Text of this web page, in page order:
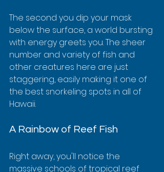
The second you dip your mask
below the surface, a world bursting
with energy greets you. The sheer
number and variety of fish and
other creatures here are just
staggering, easily making it one of
the best snorkeling spots in all of
Hawaii.
A Rainbow of Reef Fish
Right away, you'll notice the
massive schools of tropical reef